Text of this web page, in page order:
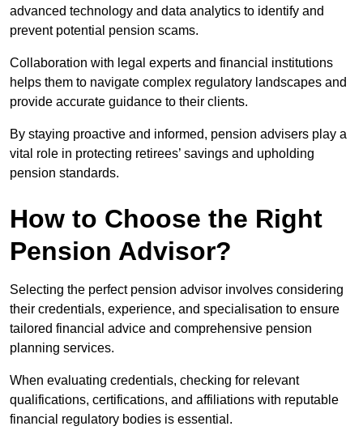
advanced technology and data analytics to identify and
prevent potential pension scams.
Collaboration with legal experts and financial institutions
helps them to navigate complex regulatory landscapes and
provide accurate guidance to their clients.
By staying proactive and informed, pension advisers play a
vital role in protecting retirees’ savings and upholding
pension standards.
How to Choose the Right
Pension Advisor?
Selecting the perfect pension advisor involves considering
their credentials, experience, and specialisation to ensure
tailored financial advice and comprehensive pension
planning services.
When evaluating credentials, checking for relevant
qualifications, certifications, and affiliations with reputable
financial regulatory bodies is essential.